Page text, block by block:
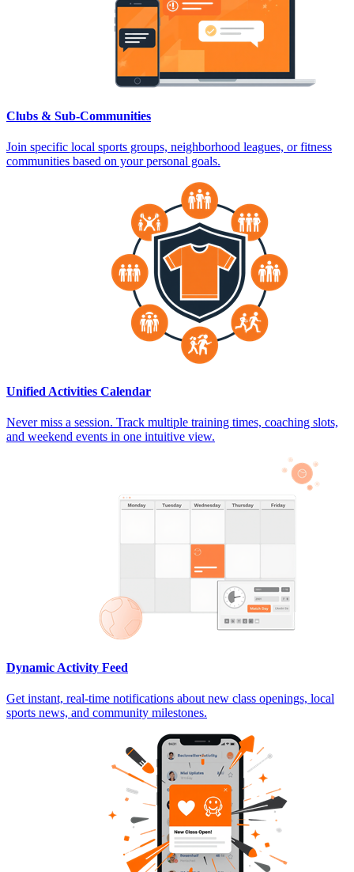
Clubs & Sub-Communities
Join specific local sports groups, neighborhood leagues, or fitness
communities based on your personal goals.
Unified Activities Calendar
Never miss a session. Track multiple training times, coaching slots,
and weekend events in one intuitive view.
Dynamic Activity Feed
Get instant, real-time notifications about new class openings, local
sports news, and community milestones.